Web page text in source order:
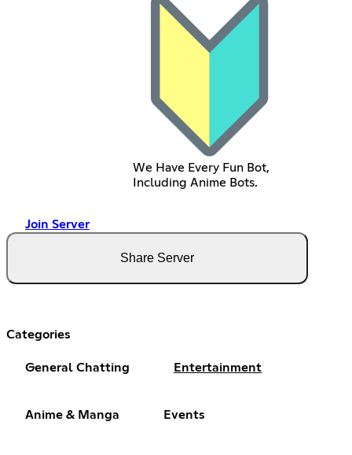
We Have Every Fun Bot,
Including Anime Bots.
Join Server
Share Server
Categories
General Chatting Entertainment
Anime & Manga Events